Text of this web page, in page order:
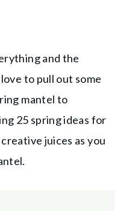
and the
to pull out some
mantel to
25 spring ideas for
juices as you